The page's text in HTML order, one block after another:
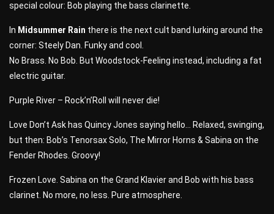
special colour: Bob playing the bass clarinette.
In Midsummer Rain there is the next cult band lurking around the
corner: Steely Dan. Funky and cool.
No Brass. No Bob. But Woodstock-Feeling instead, including a fat
electric guitar.
Purple River – Rock’n’Roll will never die!
Love Don’t Ask has Quincy Jones saying hello… Relaxed, swinging,
but then: Bob’s Tenorsax Solo, The Mirror Horns & Sabina on the
Fender Rhodes. Groovy!
Frozen Love. Sabina on the Grand Klavier and Bob with his bass
clarinet. No more, no less. Pure atmosphere.